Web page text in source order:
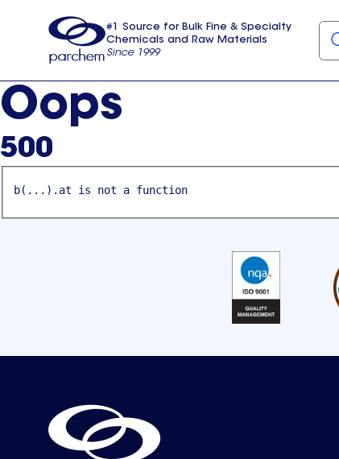
usa
#1 Source for Bulk Fine & Specialty
Chemicals and Raw Materials
Since 1999
Oops
500
b(...).at is not a function